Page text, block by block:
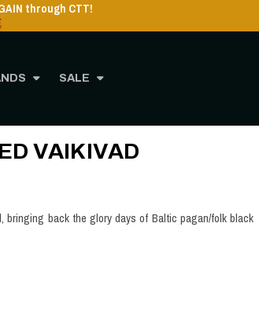
SALE
through CTT!
VAIKIVAD
back the glory days of Baltic pagan/folk black